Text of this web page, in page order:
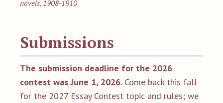
novels, 1908-1910
Submissions
The submission deadline for the 2026
contest was June 1, 2026. Come back this fall
for the 2027 Essay Contest topic and rules; we